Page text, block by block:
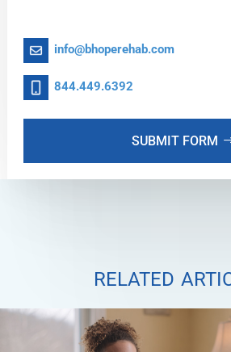
info@bhoperehab.com
844.449.6392
SUBMIT FORM
related